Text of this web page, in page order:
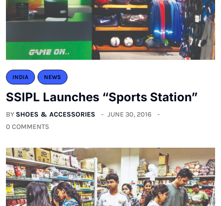
INDIA NEWS
SSIPL Launches “Sports Station”
BY SHOES & ACCESSORIES
JUNE 30, 2016
0 COMMENTS